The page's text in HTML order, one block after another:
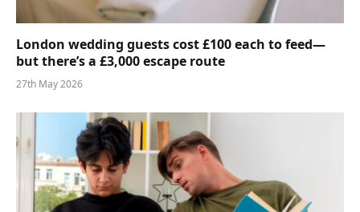
London wedding guests cost £100 each to feed—
but there’s a £3,000 escape route
27th May 2026